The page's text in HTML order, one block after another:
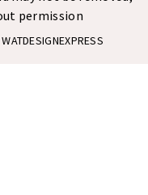
permission
WATDESIGNEXPRESS